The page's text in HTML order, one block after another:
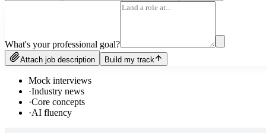
What's your professional goal?
Attach job description Build my track
Mock interviews
·Industry news
·Core concepts
·AI fluency